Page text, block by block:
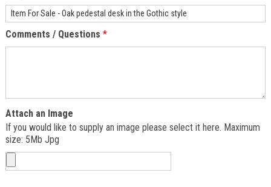
Comments / Questions *
Attach an Image
If you would like to supply an image please select it here. Maximum
size: 5Mb Jpg